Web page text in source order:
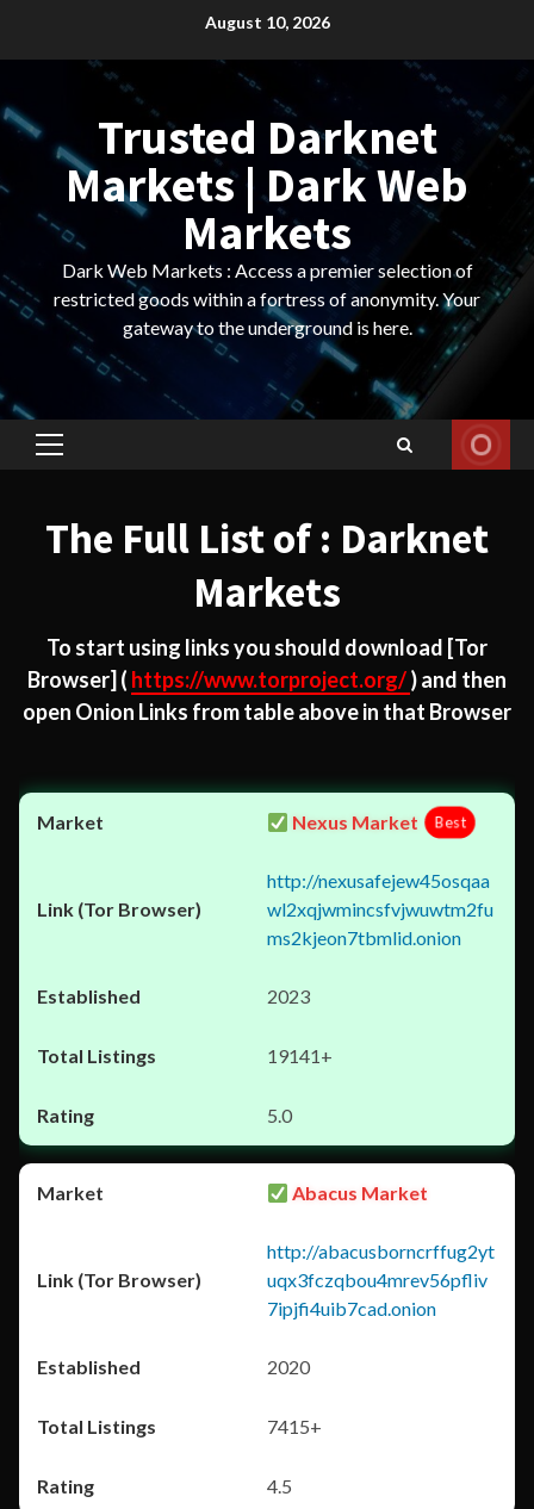
August 10, 2026
Trusted Darknet
Markets | Dark Web
Markets
Dark Web Markets : Access a premier selection of
restricted goods within a fortress of anonymity. Your
gateway to the underground is here.
Primary
The Full List of : Darknet
Markets
To start using links you should download [Tor
Browser] ( https://www.torproject.org/) and then
open Onion Links from table above in that Browser
Nexus Market Best
http://nexusafejew45osqaa
wl2xqjwmincsfvjwuwtm2fu
ms2kjeon7tbmlid.onion
2023
19141+
5.0
Abacus Market
http://abacusborncrffug2yt
uqx3fczqbou4mrev56pfliv
7ipjfi4uib7cad.onion
2020
7415+
4.5